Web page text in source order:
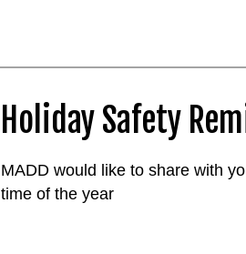
Holiday Safety
MADD would like to share with
time of the year